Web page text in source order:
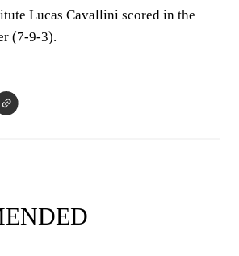
Lucas Cavallini scored in the
(7-9-3).